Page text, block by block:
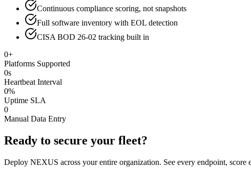
Continuous compliance scoring, not snapshots
Full software inventory with EOL detection
CISA BOD 26-02 tracking built in
0+
Platforms Supported
0s
Heartbeat Interval
0%
Uptime SLA
0
Manual Data Entry
Ready to secure your fleet?
Deploy NEXUS across your entire organization. See every endpoint, score